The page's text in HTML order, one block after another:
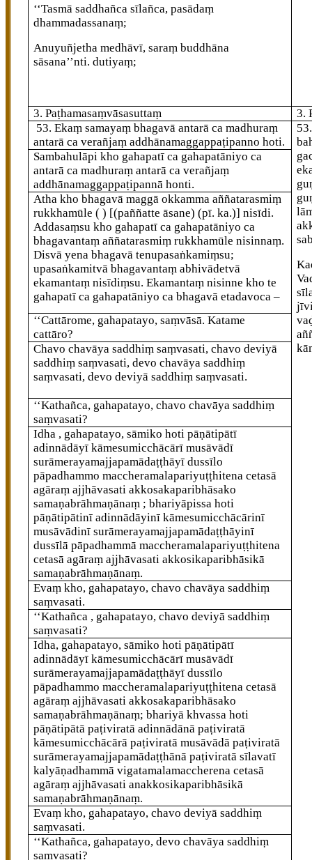
‘‘Tasmā saddhañca sīlañca, pasādaṃ
dhammadassanaṃ;
Anuyuñjetha medhāvī, saraṃ buddhāna
sāsana’’nti. dutiyaṃ;
3. Paṭhamasaṃvāsasuttaṃ
3.
53. Ekaṃ samayaṃ bhagavā antarā ca madhuraṃ
antarā ca verañjaṃ addhānamaggappaṭipanno hoti.
53
Sambahulāpi kho gahapatī ca gahapatāniyo ca
antarā ca madhuraṃ antarā ca verañjaṃ
addhānamaggappaṭipannā honti.
Atha kho bhagavā maggā okkamma aññatarasmiṃ
rukkhamūle ( ) [(paññatte āsane) (pī. ka.)] nisīdi.
Addasaṃsukho gahapatī ca gahapatāniyo ca
bhagavantaṃ aññatarasmiṃ rukkhamūle nisinnaṃ.
Disvā yena bhagavā tenupasaṅkamiṃsu;
upasaṅkamitvā bhagavantaṃ abhivādetvā
ekamantaṃ nisīdiṃsu. Ekamantaṃ nisinne kho te
gahapatī ca gahapatāniyo ca bhagavā etadavoca –
‘‘Cattārome, gahapatayo, saṃvāsā. Katame
cattāro?
Chavo chavāya saddhiṃ saṃvasati, chavo deviyā
saddhiṃ saṃvasati, devo chavāya saddhiṃ
saṃvasati, devo deviyā saddhiṃ saṃvasati.
‘‘Kathañca, gahapatayo, chavo chavāya saddhiṃ
saṃvasati?
Idha , gahapatayo, sāmiko hoti pāṇātipātī
adinnādāyī kāmesumicchācārī musāvādī
surāmerayamajjapamādaṭṭhāyī dussīlo
pāpadhammo maccheramalapariyuṭṭhitena cetasā
agāraṃ ajjhāvasati akkosakaparibhāsako
samaṇabrāhmaṇānaṃ ; bhariyāpissa hoti
pāṇātipātinī adinnādāyinī kāmesumicchācārinī
musāvādinī surāmerayamajjapamādaṭṭhāyinī
dussīlā pāpadhammā maccheramalapariyuṭṭhitena
cetasā agāraṃ ajjhāvasati akkosikaparibhāsikā
samaṇabrāhmaṇānaṃ.
Evaṃ kho, gahapatayo, chavo chavāya saddhiṃ
saṃvasati.
‘‘Kathañca , gahapatayo, chavo deviyā saddhiṃ
saṃvasati?
Idha, gahapatayo, sāmiko hoti pāṇātipātī
adinnādāyī kāmesumicchācārī musāvādī
surāmerayamajjapamādaṭṭhāyī dussīlo
pāpadhammo maccheramalapariyuṭṭhitena cetasā
agāraṃ ajjhāvasati akkosakaparibhāsako
samaṇabrāhmaṇānaṃ; bhariyā khvassa hoti
pāṇātipātā paṭiviratā adinnādānā paṭiviratā
kāmesumicchācārā paṭiviratā musāvādā paṭiviratā
surāmerayamajjapamādaṭṭhānā paṭiviratā sīlavatī
kalyāṇadhammāvigatamalamaccherena cetasā
agāraṃ ajjhāvasati anakkosikaparibhāsikā
samaṇabrāhmaṇānaṃ.
Evaṃ kho, gahapatayo, chavo deviyā saddhiṃ
saṃvasati.
‘‘Kathañca, gahapatayo, devo chavāya saddhiṃ
saṃvasati?